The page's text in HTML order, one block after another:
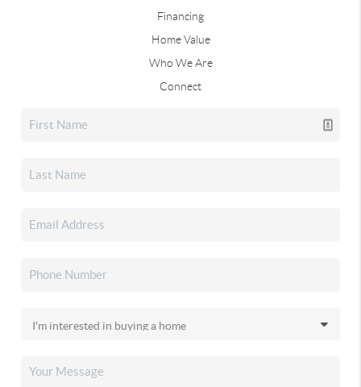
Financing
Home Value
Who We Are
Connect